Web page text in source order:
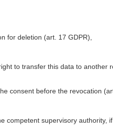
for deletion (art. 17 GDPR),
to transfer this data to another
consent before the revocation
competent supervisory authority,